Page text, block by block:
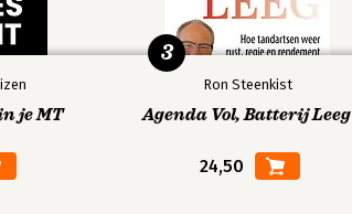
je MT
Ron Steenkist
Agenda Vol, Batterij Leeg
24,50
3